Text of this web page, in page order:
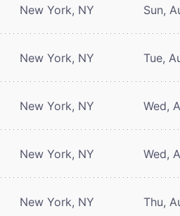
New York, NY Sun,
New York, NY Tue,
New York, NY Wed,
New York, NY Wed,
New York, NY Thu,